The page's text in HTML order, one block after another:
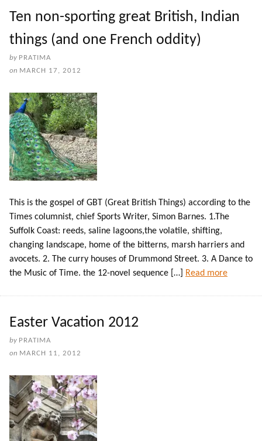
Ten non-sporting great British, Indian
things (and one French oddity)
by PRATIMA
on MARCH 17, 2012
This is the gospel of GBT (Great British Things) according to the
Times columnist, chief Sports Writer, Simon Barnes. 1.The
Suffolk Coast: reeds, saline lagoons,the volatile, shifting,
changing landscape, home of the bitterns, marsh harriers and
avocets. 2. The curry houses of Drummond Street. 3. A Dance to
the Music of Time. the 12-novel sequence […]
Read more
Easter Vacation 2012
by PRATIMA
on MARCH 11, 2012